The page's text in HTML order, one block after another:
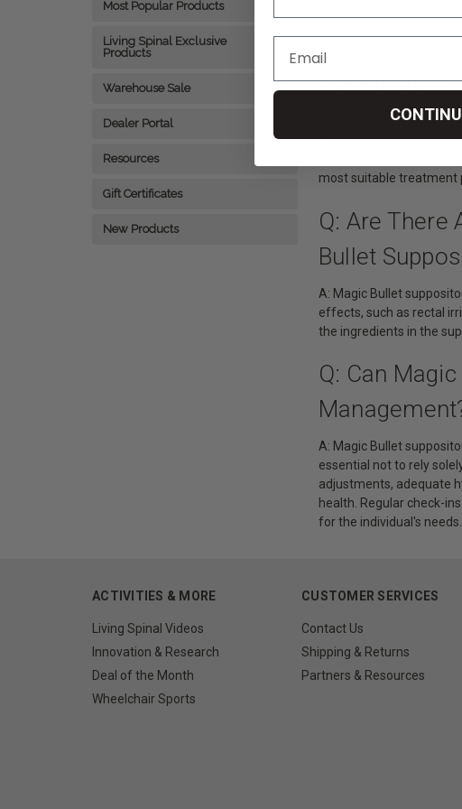
Most Popular Products
Living Spinal Exclusive
Products
Warehouse Sale
Dealer Portal
Resources
Gift Certificates
New Products
vary from person to
Q: Are Magic
Constipation
A: While Magic Bullet
dysfunction, it is
need alternative bowel
most suitable treatment
Q: Are There
Bullet
A: Magic Bullet
effects, such as rectal
the ingredients in the
Q: Can
A: Magic Bullet
essential not to rely
adjustments, adequate
health. Regular check-
for the individual's needs.
ACTIVITIES & MORE
Living Spinal Videos
Innovation & Research
Deal of the Month
Wheelchair Sports
CUSTOMER SERVICES
Contact Us
Shipping & Returns
Partners & Resources